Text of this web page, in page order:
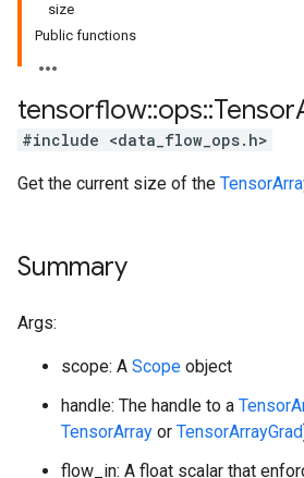
size
Public functions
tensorflow::ops::Tensor
#include <data_flow_ops.h>
Get the current size of the
Summary
Args:
scope: A Scope object
handle: The handle to a
TensorArray or TensorArrayGrad
flow_in: A float scalar that